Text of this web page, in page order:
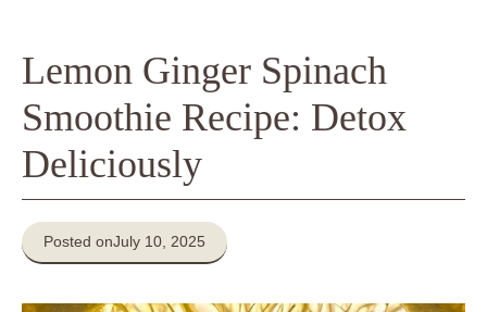
Lemon Ginger Spinach
Smoothie Recipe: Detox
Deliciously
Posted onJuly 10, 2025